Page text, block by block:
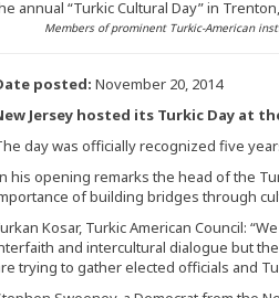
Members of prominent Turkic-American
posted: November 20, 2014
Jersey hosted its Turkic Day at
day was officially recognized five
his opening remarks the head of the
of building bridges through
Kosar, Turkic American Council:
and intercultural dialogue but
trying to gather elected officials and